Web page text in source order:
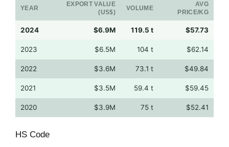
YEAR
EXPORT VALUE
(US$)
VOLUME
AVG
PRICE/KG
2024 $6.9M 119.5 t $57.73
2023 $6.5M 104 t $62.14
2022 $3.6M 73.1 t $49.84
2021 $3.5M 59.4 t $59.45
2020 $3.9M 75 t $52.41
HS Code